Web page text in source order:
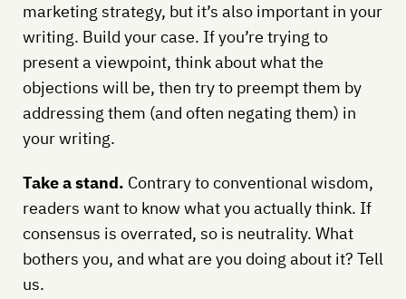
marketing strategy, but it’s also important in your
writing. Build your case. If you’re trying to
present a viewpoint, think about what the
objections will be, then try to preempt them by
addressing them (and often negating them) in
your writing.
Take a stand. Contrary to conventional wisdom,
readers want to know what you actually think. If
consensus is overrated, so is neutrality. What
bothers you, and what are you doing about it? Tell
us.